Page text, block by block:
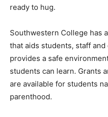
ready to hug.
Southwestern College has
that aids students, staff
provides a safe
students can learn. Grants
are available for students
parenthood.